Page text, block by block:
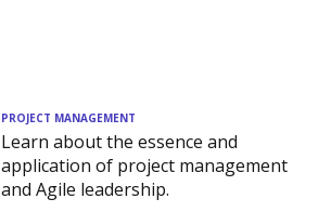
PROJECT MANAGEMENT
Learn about the essence and
application of project management
and Agile leadership.